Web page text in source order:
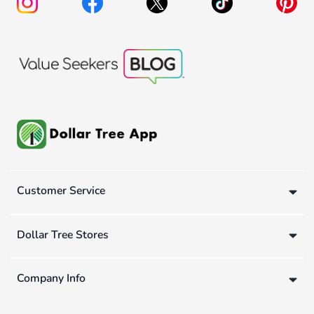
Customer Service
Dollar Tree Stores
Company Info